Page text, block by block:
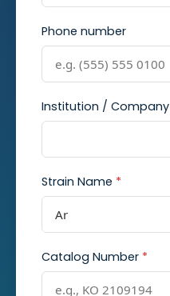
Phone number
Institution / Company
Strain Name *
Catalog Number *